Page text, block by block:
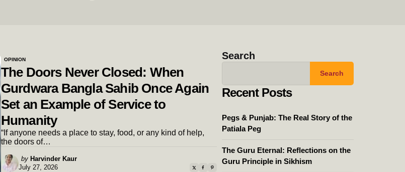
OPINION
The Doors Never Closed: When
Gurdwara Bangla Sahib Once Again
Set an Example of Service to
Humanity
“If anyone needs a place to stay, food, or any kind of help,
the doors of…
Posted
by
by Harvinder Kaur
July 27, 2026
Search
Search
Recent Posts
Pegs & Punjab: The Real Story of the
Patiala Peg
The Guru Eternal: Reflections on the
Guru Principle in Sikhism